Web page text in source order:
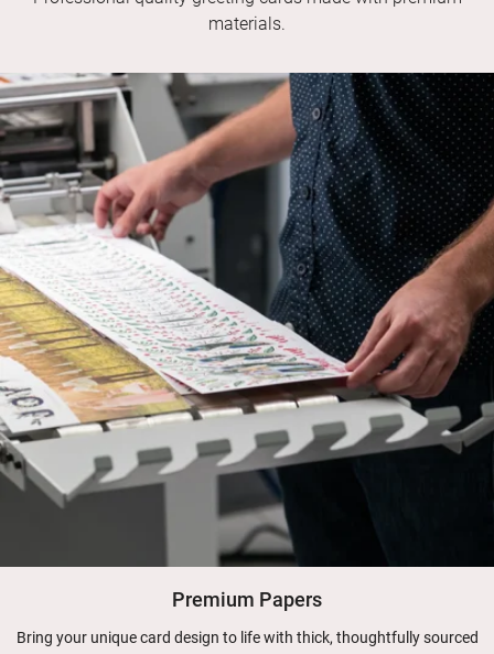
materials.
Premium Papers
Bring your unique card design to life with thick, thoughtfully sourced